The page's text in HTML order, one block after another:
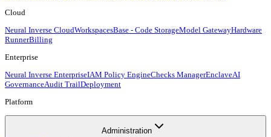
Cloud
Neural Inverse CloudWorkspacesBase - Code StorageModel GatewayHardware
RunnerBilling
Enterprise
Neural Inverse EnterpriseIAM Policy EngineChecks ManagerEnclaveAI
GovernanceAudit TrailDeployment
Platform
Administration